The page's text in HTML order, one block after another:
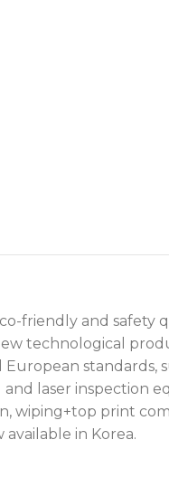
friendly and safety
technological
standards,
laser inspection
wiping+top print
in Korea.